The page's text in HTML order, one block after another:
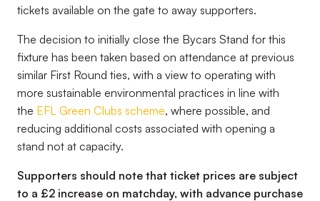
tickets available on the gate to away supporters.
The decision to initially close the Bycars Stand for this
fixture has been taken based on attendance at previous
similar First Round ties, with a view to operating with
more sustainable environmental practices in line with
the EFL Green Clubs scheme, where possible, and
reducing additional costs associated with opening a
stand not at capacity.
Supporters should note that ticket prices are subject
to a £2 increase on matchday, with advance purchase